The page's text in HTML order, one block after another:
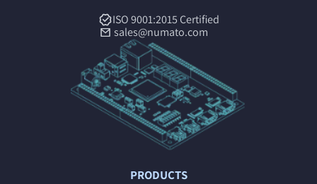
ISO 9001:2015 Certified
sales@numato.com
PRODUCTS